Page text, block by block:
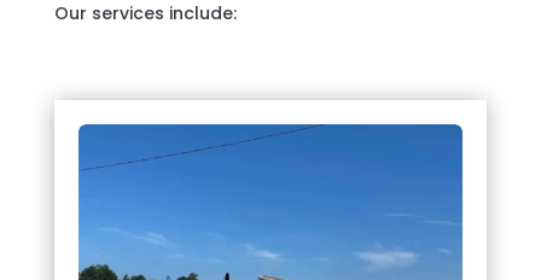
Our services include: